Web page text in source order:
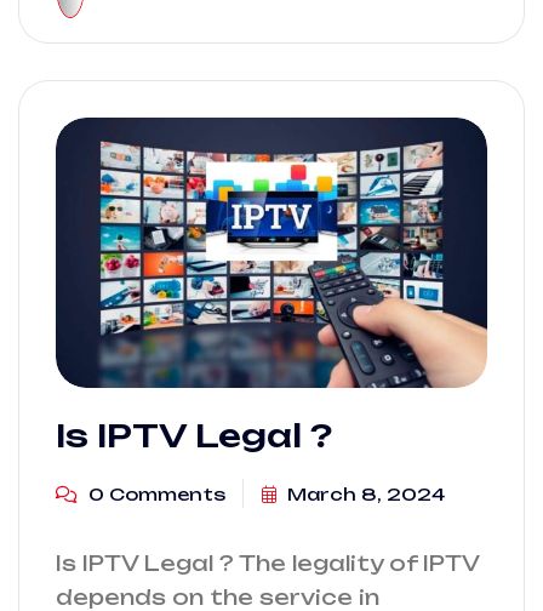
Is IPTV Legal ?
0 Comments March 8, 2024
Is IPTV Legal ? The legality of IPTV
depends on the service in